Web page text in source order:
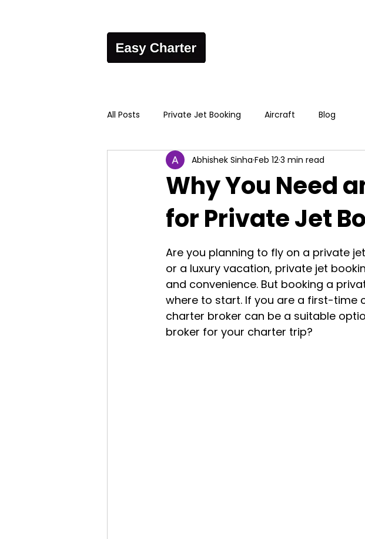
All Posts Private Jet Booking Aircraft Blog
Why You Need
for Private Jet
Abhishek Sinha Feb 123 min read
Are you planning to fly on a private
or a luxury vacation, private jet
and convenience. But booking a
where to start. If you are a first-time
charter broker can be a suitable
broker for your charter trip?